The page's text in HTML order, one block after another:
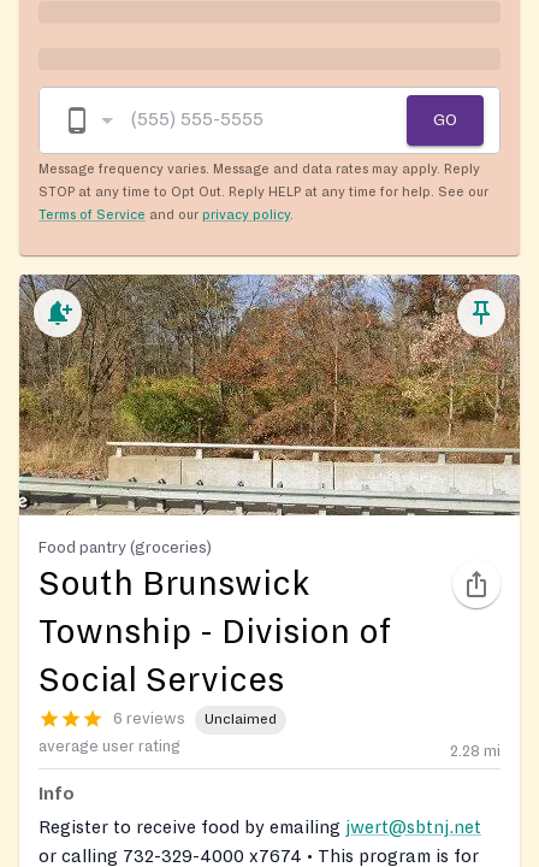
GO
Message frequency varies. Message and data rates may apply. Reply
STOP at any time to Opt Out. Reply HELP at any time for help. See our
Terms of Service and our privacy policy.
Food pantry (groceries)
South Brunswick
Township - Division of
Social Services
6 reviews Unclaimed
average user rating 2.28 mi
Info
Register to receive food by emailing jwert@sbtnj.net
or calling 732-329-4000 x7674 • This program is for